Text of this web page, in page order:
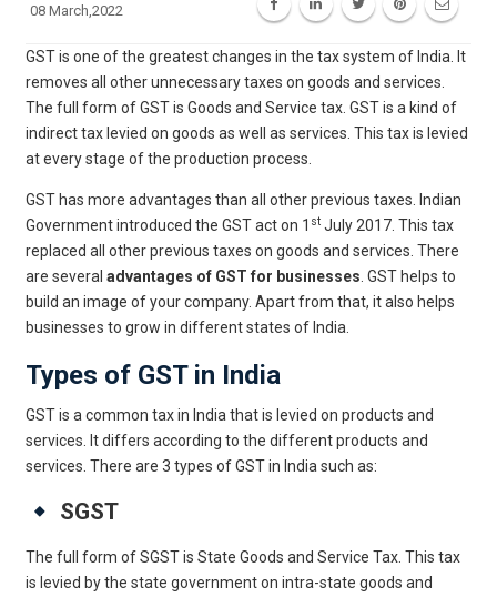
08 March,2022
GST is one of the greatest changes in the tax system of India. It
removes all other unnecessary taxes on goods and services.
The full form of GST is Goods and Service tax. GST is a kind of
indirect tax levied on goods as well as services. This tax is levied
at every stage of the production process.
GST has more advantages than all other previous taxes. Indian
Government introduced the GST act on 1 st July 2017. This tax
replaced all other previous taxes on goods and services. There
are severaladvantages of GST for businesses . GST helps to
build an image of your company. Apart from that, it also helps
businesses to grow in different states of India.
Types of GST in India
GST is a common tax in India that is levied on products and
services. It differs according to the different products and
services. There are 3 types of GST in India such as:
SGST
The full form of SGST is State Goods and Service Tax. This tax
is levied by the state government on intra-state goods and